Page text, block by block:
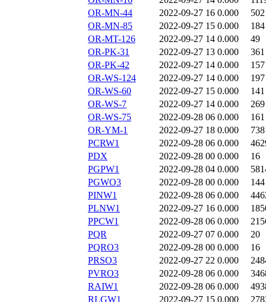
OR-MN-44
2022-09-27 16 0.000
502
OR-MN-85
2022-09-27 15 0.000
184
OR-MT-126
2022-09-27 14 0.000
49
OR-PK-31
2022-09-27 13 0.000
361
OR-PK-42
2022-09-27 14 0.000
157
OR-WS-124
2022-09-27 14 0.000
197
OR-WS-60
2022-09-27 15 0.000
141
OR-WS-7
2022-09-27 14 0.000
269
OR-WS-75
2022-09-28 06 0.000
161
OR-YM-1
2022-09-27 18 0.000
738
PCRW1
2022-09-28 06 0.000
PDX
2022-09-28 00 0.000
16
PGPW1
2022-09-28 04 0.000
PGWO3
2022-09-28 00 0.000
144
PINW1
2022-09-28 06 0.000
PLNW1
2022-09-27 16 0.000
PPCW1
2022-09-28 06 0.000
PQR
2022-09-27 07 0.000
20
PQRO3
2022-09-28 00 0.000
16
PRSO3
2022-09-27 22 0.000
PVRO3
2022-09-28 06 0.000
RAIW1
2022-09-28 06 0.000
RLGW1
2022-09-27 15 0.000